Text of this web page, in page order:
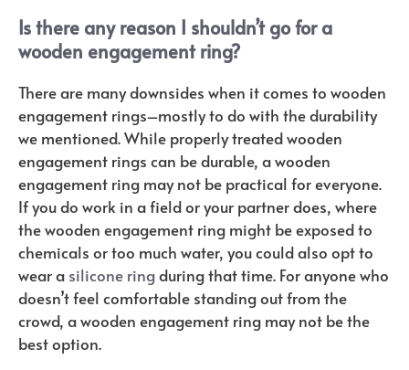
Is there any reason I shouldn’t go for a
wooden engagement ring?
There are many downsides when it comes to wooden
engagement rings–mostly to do with the durability
we mentioned. While properly treated wooden
engagement rings can be durable, a wooden
engagement ring may not be practical for everyone.
If you do work in a field or your partner does, where
the wooden engagement ring might be exposed to
chemicals or too much water, you could also opt to
wear a silicone ringduring that time. For anyone who
doesn’t feel comfortable standing out from the
crowd, a wooden engagement ring may not be the
best option.